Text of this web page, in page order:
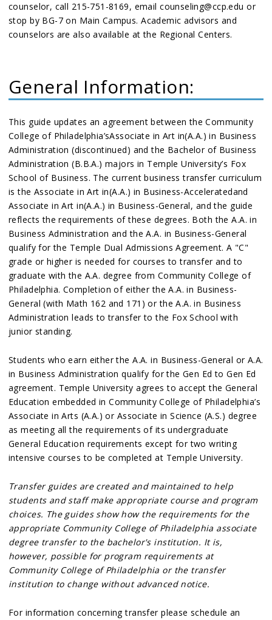
counselor, call 215-751-8169, email counseling@ccp.edu or
stop by BG-7 on Main Campus. Academic advisors and
counselors are also available at the Regional Centers.
General Information:
This guide updates an agreement between the Community
College of Philadelphia’sAssociate in Art in(A.A.) in Business
Administration (discontinued) and the Bachelor of Business
Administration (B.B.A.) majors in Temple University’s Fox
School of Business. The current business transfer curriculum
is the Associate in Art in(A.A.) in Business-Acceleratedand
Associate in Art in(A.A.) in Business-General, and the guide
reflects the requirements of these degrees. Both the A.A. in
Business Administration and the A.A. in Business-General
qualify for the Temple Dual Admissions Agreement. A "C"
grade or higher is needed for courses to transfer and to
graduate with the A.A. degree from Community College of
Philadelphia. Completion of either the A.A. in Business-
General (with Math 162 and 171) or the A.A. in Business
Administration leads to transfer to the Fox School with
junior standing.
Students who earn either the A.A. in Business-General or A.A.
in Business Administration qualify for the Gen Ed to Gen Ed
agreement. Temple University agrees to accept the General
Education embedded in Community College of Philadelphia’s
Associate in Arts (A.A.) or Associate in Science (A.S.) degree
as meeting all the requirements of its undergraduate
General Education requirements except for two writing
intensive courses to be completed at Temple University.
Transfer guides are created and maintained to help
students and staff make appropriate course and program
choices. The guides show how the requirements for the
appropriate Community College of Philadelphia associate
degree transfer to the bachelor's institution. It is,
however, possible for program requirements at
Community College of Philadelphia or the transfer
institution to change without advanced notice.
For information concerning transfer please schedule an